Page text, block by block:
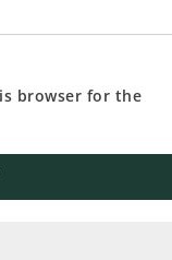
browser for the